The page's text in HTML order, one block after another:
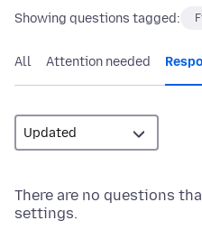
Showing questions tagged:
All Attention needed
There are no questions
settings.